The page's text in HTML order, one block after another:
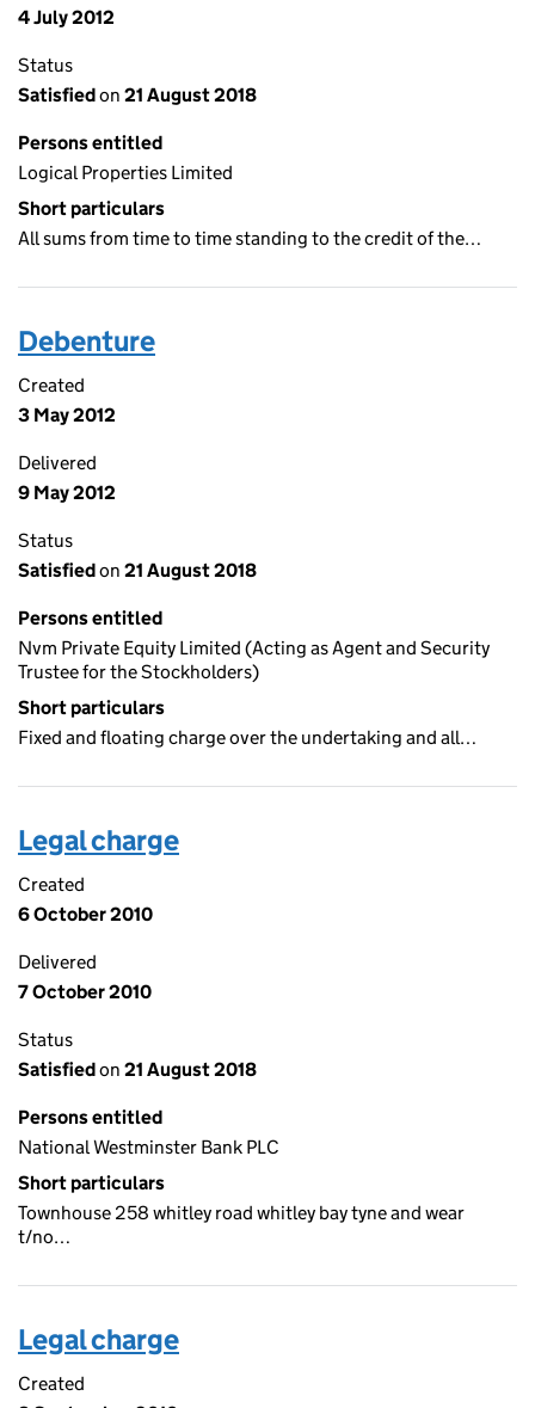
4 July 2012
Status
Satisfiedon 21 August 2018
Persons entitled
Logical Properties Limited
Short particulars
All sums from time to time standing to the credit of the…
Debenture
Created
3 May 2012
Delivered
9 May 2012
Status
Satisfiedon 21 August 2018
Persons entitled
Nvm Private Equity Limited (Acting as Agent and Security
Trustee for the Stockholders)
Short particulars
Fixed and floating charge over the undertaking and all…
Legal charge
Created
6 October 2010
Delivered
7 October 2010
Status
Satisfiedon 21 August 2018
Persons entitled
National Westminster Bank PLC
Short particulars
Townhouse 258 whitley road whitley bay tyne and wear
t/no…
Legal charge
Created